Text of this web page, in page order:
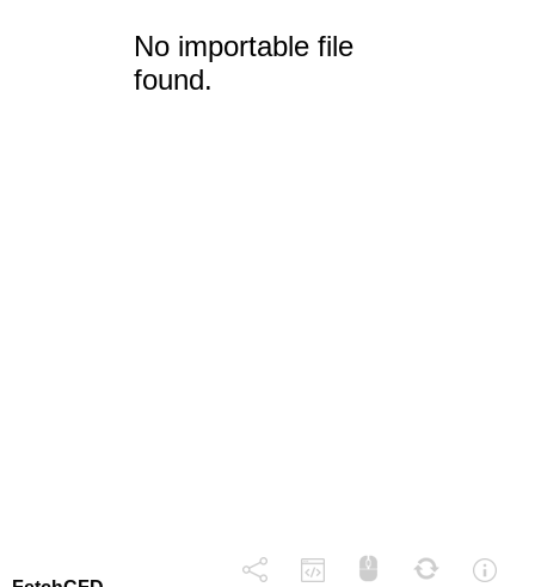
No importable file
found.